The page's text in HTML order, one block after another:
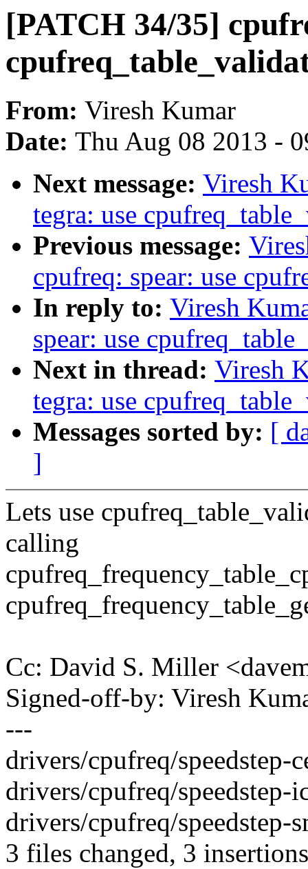
[PATCH 34/35]
From: Viresh Kumar
Date: Thu Aug 08 2013 -
Next message: Viresh
tegra: use
Previous message:
cpufreq: spear: use
In reply to: Viresh
spear: use
Next in thread: Viresh
tegra: use
Messages sorted by: [
]
Lets use
calling
Cc: David S. Miller
Signed-off-by: Viresh
---
drivers/cpufreq/
drivers/cpufreq/speedstep-
drivers/cpufreq/speedstep-
3 files changed, 3